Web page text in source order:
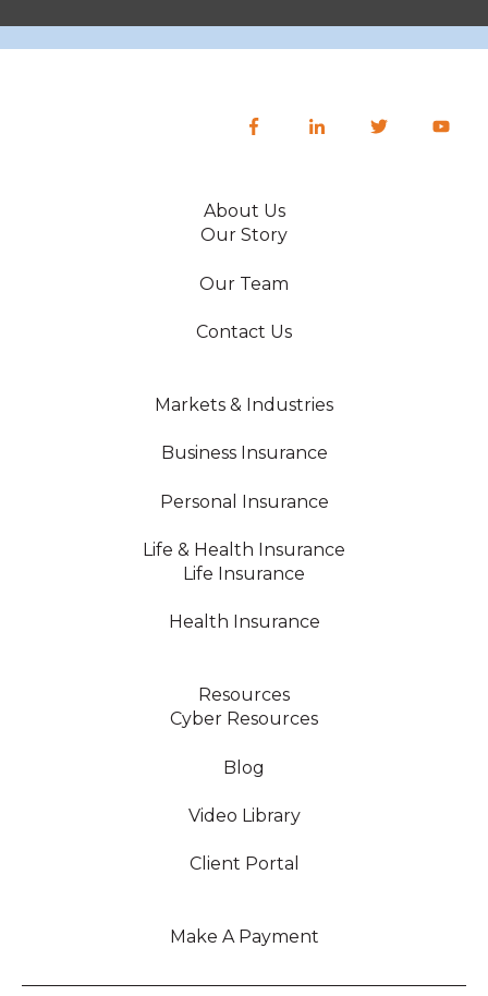
About Us
Our Story
Our Team
Contact Us
Markets & Industries
Business Insurance
Personal Insurance
Life & Health Insurance
Life Insurance
Health Insurance
Resources
Cyber Resources
Blog
Video Library
Client Portal
Make A Payment